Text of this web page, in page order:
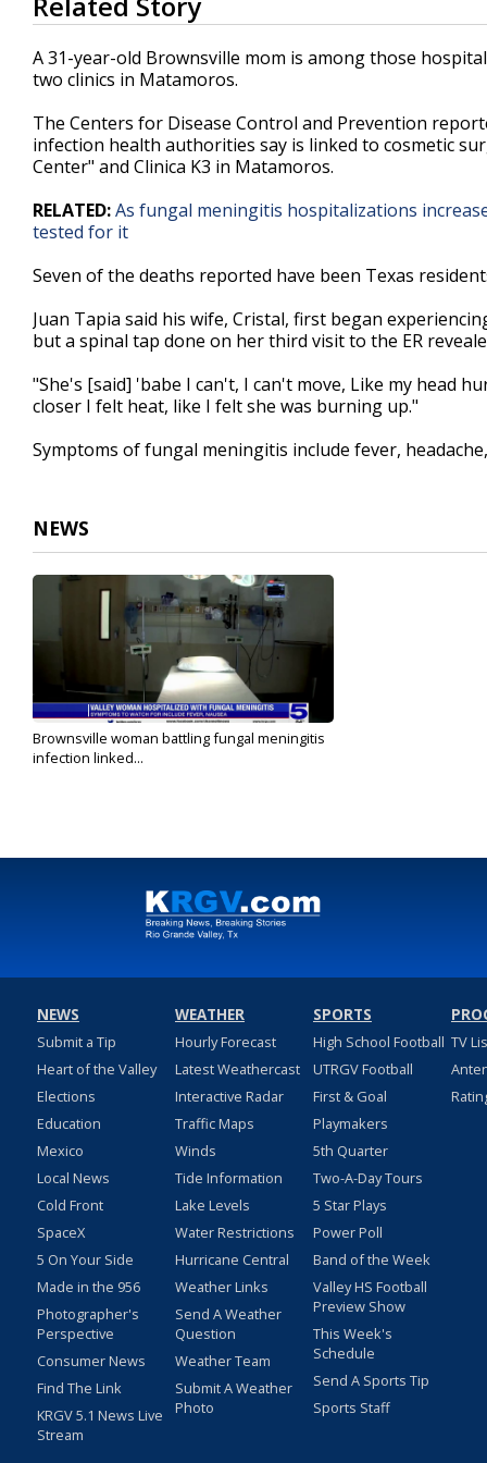
seconds
of
1
minute,
15
90%
A 31-year-old Brownsville mom is among those
two clinics in Matamoros.
The Centers for Disease Control and Prevention
infection health authorities say is linked to cosmetic
Center" and Clinica K3 in Matamoros.
RELATED:As fungal meningitis hospitalizations
tested for it
Seven of the deaths reported have been Texas
Juan Tapia said his wife, Cristal, first began
but a spinal tap done on her third visit to the ER
"She's [said] 'babe I can't, I can't move, Like my head
closer I felt heat, like I felt she was burning up."
Symptoms of fungal meningitis include fever,
NEWS
Brownsville woman battling fungal meningitis
infection linked...
NEWS
Submit a Tip
Heart of the Valley
Elections
Education
Mexico
Local News
Cold Front
SpaceX
5 On Your Side
Made in the 956
Photographer's
Perspective
Consumer News
Find The Link
KRGV 5.1 News Live
Stream
WEATHER
Hourly Forecast
Latest Weathercast
Interactive Radar
Traffic Maps
Winds
Tide Information
Lake Levels
Water Restrictions
Hurricane Central
Weather Links
Send A Weather
Question
Weather Team
Submit A Weather
Photo
SPORTS
High School Football
UTRGV Football
First & Goal
Playmakers
5th Quarter
Two-A-Day Tours
5 Star Plays
Power Poll
Band of the Week
Valley HS Football
Preview Show
This Week's
Schedule
Send A Sports Tip
Sports Staff
TV